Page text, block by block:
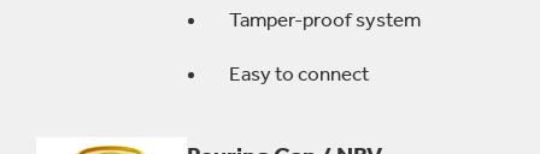
Tamper-proof system
Easy to connect